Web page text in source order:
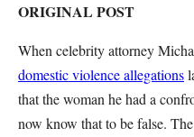
ORIGINAL POST
When celebrity attorney
domestic violence allegations
that the woman he had a
now know that to be false.